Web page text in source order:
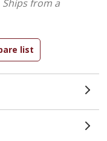
Ships from a